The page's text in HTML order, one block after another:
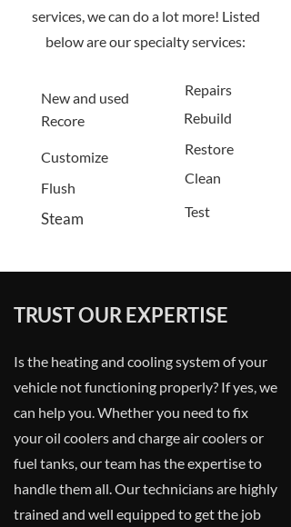
services, we can do a lot more! Listed
below are our specialty services:
New and used
Customize
Flush
Steam
Recore
Repairs
Rebuild
Restore
Clean
Test
TRUST OUR EXPERTISE
Is the heating and cooling system of your
vehicle not functioning properly? If yes, we
can help you. Whether you need to fix
your oil coolers and charge air coolers or
fuel tanks, our team has the expertise to
handle them all. Our technicians are highly
trained and well equipped to get the job